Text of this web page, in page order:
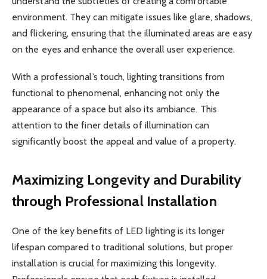
environment. They can mitigate issues like glare, shadows,
and flickering, ensuring that the illuminated areas are easy
on the eyes and enhance the overall user experience.
With a professional’s touch, lighting transitions from
functional to phenomenal, enhancing not only the
appearance of a space but also its ambiance. This
attention to the finer details of illumination can
significantly boost the appeal and value of a property.
Maximizing Longevity and Durability
through Professional Installation
One of the key benefits of LED lighting is its longer
lifespan compared to traditional solutions, but proper
installation is crucial for maximizing this longevity.